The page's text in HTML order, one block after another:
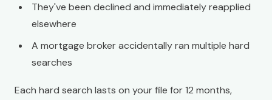
They've been declined and immediately reapplied
elsewhere
A mortgage broker accidentally ran multiple hard
searches
Each hard search lasts on your file for 12 months,